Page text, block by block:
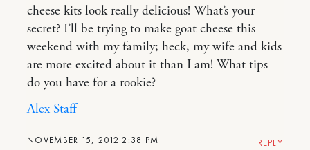
NOVEMBER 15, 2012 2:38 PM
cheese kits look really delicious! What’s your
secret? I’ll be trying to make goat cheese this
weekend with my family; heck, my wife and kids
are more excited about it than I am! What tips
do you have for a rookie?
Alex Staff
REPLY